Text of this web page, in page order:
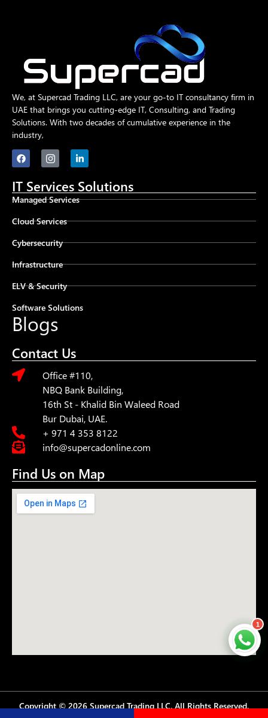
1
We, at Supercad Trading LLC, are your go-to IT consultancy firm in
UAE that brings you cutting-edge IT, Consulting, and Trading
Solutions. With two decades of cumulative experience in the
industry,
IT Services Solutions
Managed Services
Cloud Services
Cybersecurity
Infrastructure
ELV & Security
Software Solutions
Blogs
Contact Us
Office #110,
NBQ Bank Building,
16th St - Khalid Bin Waleed Road
Bur Dubai, UAE.
+ 971 4 353 8122
info@supercadonline.com
Find Us on Map
Copyright © 2026 Supercad Trading LLC. All Rights Reserved.